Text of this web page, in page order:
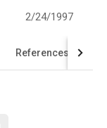
2/24/1997
References